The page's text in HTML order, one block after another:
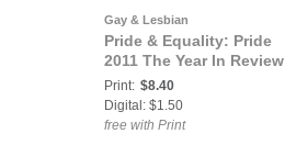
Gay & Lesbian
Pride & Equality: Pride
2011 The Year In Review
Print: $8.40
Digital: $1.50
free with Print